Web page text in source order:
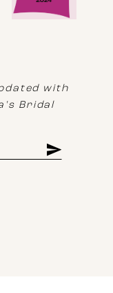
with
Bridal